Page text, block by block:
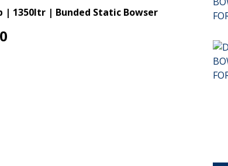
| 1350ltr | Bunded Static Bowser